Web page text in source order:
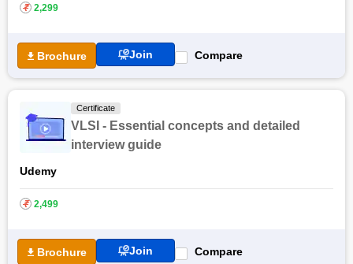
₹ 2,299
Brochure Join Compare
Certificate
VLSI - Essential concepts and detailed
interview guide
Udemy
₹ 2,499
Brochure Join Compare